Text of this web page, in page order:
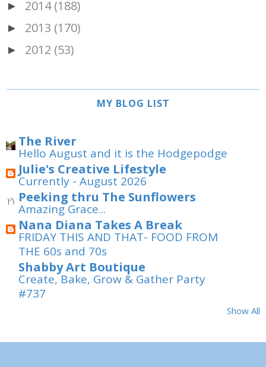
► 2014 (188)
► 2013 (170)
► 2012 (53)
MY BLOG LIST
The River
Hello August and it is the Hodgepodge
Julie's Creative Lifestyle
Currently - August 2026
Peeking thru The Sunflowers
Amazing Grace...
Nana Diana Takes A Break
FRIDAY THIS AND THAT- FOOD FROM
THE 60s and 70s
Shabby Art Boutique
Create, Bake, Grow & Gather Party
#737
Show All